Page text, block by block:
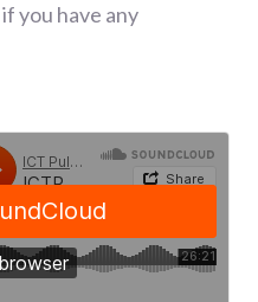
if you have any